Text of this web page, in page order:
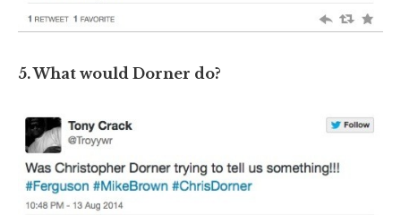
5. What would Dorner do?